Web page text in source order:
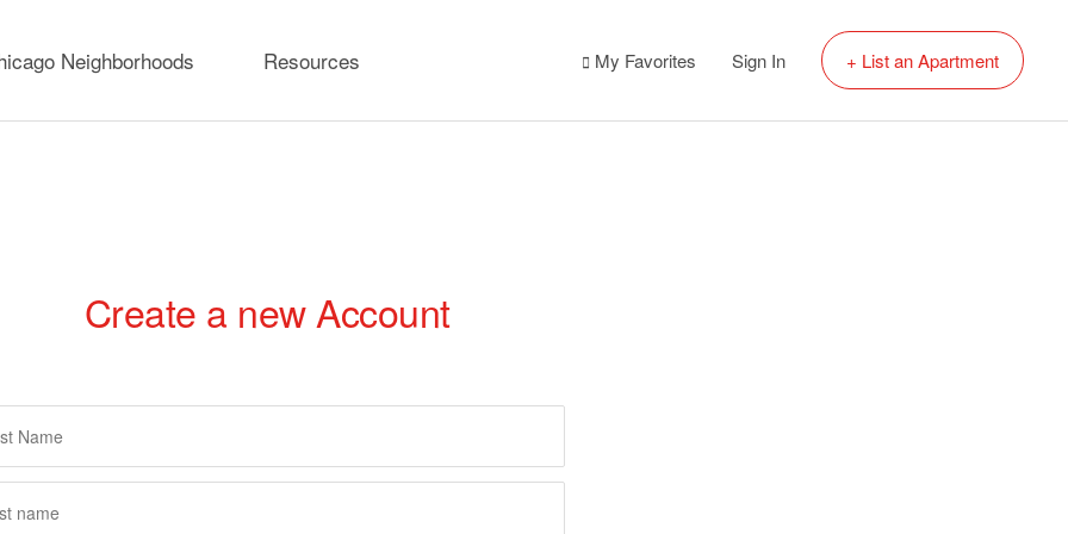
Neighborhoods Resources My Favorites Sign In + List an Apartment
Create a new Account